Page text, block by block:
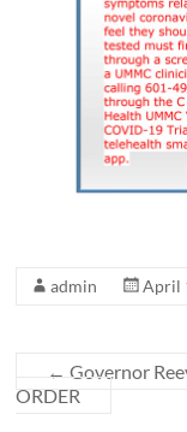
admin April
← Governor
ORDER